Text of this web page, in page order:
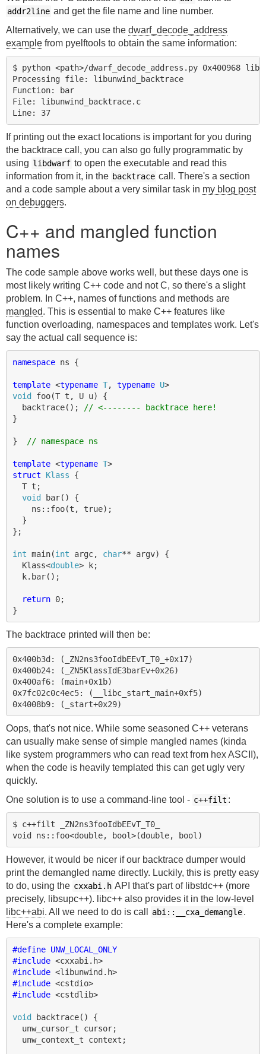
addr2line and get the file name and line number.
Alternatively, we can use the dwarf_decode_address
example from pyelftools to obtain the same information:
$ python <path>/dwarf_decode_address.py 0x400968
Processing file: libunwind_backtrace
Function: bar
File: libunwind_backtrace.c
Line: 37
If printing out the exact locations is important for you during
the backtrace call, you can also go fully programmatic by
using libdwarf to open the executable and read this
information from it, in the backtrace call. There's a section
and a code sample about a very similar task in my blog post
on debuggers.
C++ and mangled function
names
The code sample above works well, but these days one is
most likely writing C++ code and not C, so there's a slight
problem. In C++, names of functions and methods are
mangled. This is essential to make C++ features like
function overloading, namespaces and templates work. Let's
say the actual call sequence is:
namespace ns {
template <typename T, typename U>
void foo(T t , U u)
{
backtrace();
// <-------- backtrace here!
}
} // namespace ns
template <typename T>
struct
Klass
{
T t ;
void bar()
{
ns :: foo(t , true);
}
};
int main(int argc, char** argv)
{
Klass<double> k;
k. bar();
return 0;
}
The backtrace printed will then be:
0x400b3d: (_ZN2ns3fooIdbEEvT_T0_+0x17)
0x400b24: (_ZN5KlassIdE3barEv+0x26)
0x400af6: (main+0x1b)
0x7fc02c0c4ec5: (__libc_start_main+0xf5)
Oops, that's not nice. While some seasoned C++ veterans
can usually make sense of simple mangled names (kinda
like system programmers who can read text from hex ASCII),
when the code is heavily templated this can get ugly very
quickly.
One solution is to use a command-line tool - c++filt :
$ c++filt _ZN2ns3fooIdbEEvT_T0_
However, it would be nicer if our backtrace dumper would
print the demangled name directly. Luckily, this is pretty easy
to do, using the cxxabi.h API that's part of libstdc++ (more
precisely, libsupc++). libc++ also provides it in the low-level
libc++abi. All we need to do is call abi::__cxa_demangle.
Here's a complete example:
#define UNW_LOCAL_ONLY
#include <cxxabi.h>
#include <libunwind.h>
#include <cstdio>
#include <cstdlib>
void backtrace()
{
unw_cursor_t
cursor;
unw_context_t
context ;